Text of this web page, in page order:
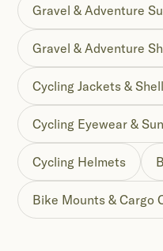
Gravel & Adventure
Gravel & Adventure
Cycling Jackets &
Cycling Eyewear &
Cycling Helmets
Bike Mounts & Cargo